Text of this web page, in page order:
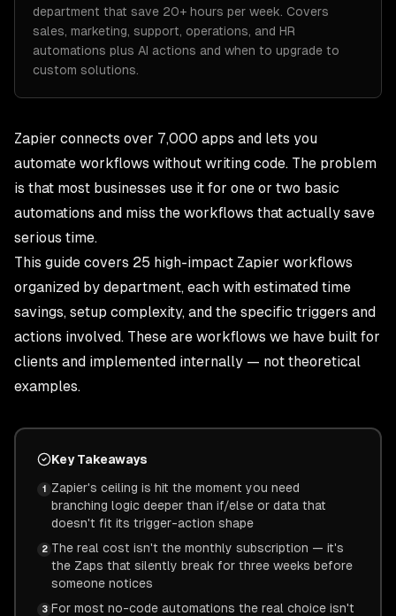
department that save 20+ hours per week. Covers
sales, marketing, support, operations, and HR
automations plus AI actions and when to upgrade to
custom solutions.
Zapier connects over 7,000 apps and lets you
automate workflows without writing code. The problem
is that most businesses use it for one or two basic
automations and miss the workflows that actually save
serious time.
This guide covers 25 high-impact Zapier workflows
organized by department, each with estimated time
savings, setup complexity, and the specific triggers and
actions involved. These are workflows we have built for
clients and implemented internally — not theoretical
examples.
Key Takeaways
1
Zapier's ceiling is hit the moment you need
branching logic deeper than if/else or data that
doesn't fit its trigger-action shape
2 The real cost isn't the monthly subscription — it's
the Zaps that silently break for three weeks before
someone notices
3 For most no-code automations the real choice isn't